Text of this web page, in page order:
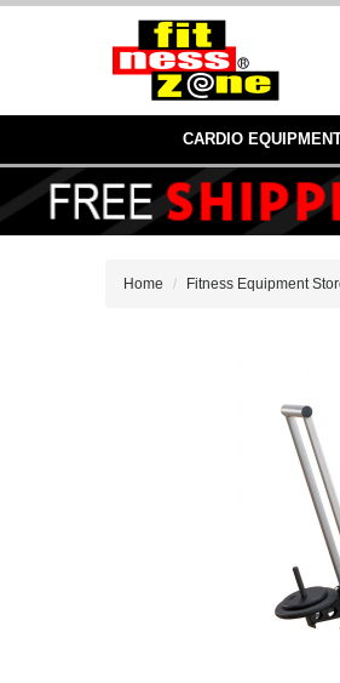
CARDIO
Home Fitness Equipment